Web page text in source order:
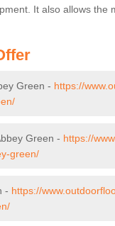
It also allows the
Green - https://
Green - https://
green/
- https://